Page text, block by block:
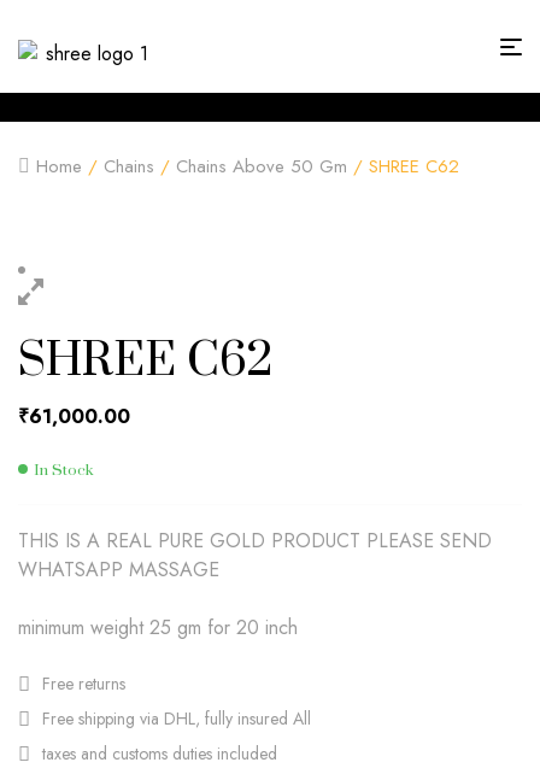
Home / Chains / Chains Above 50 Gm / SHREE C62
SHREE C62
₹61,000.00
In Stock
THIS IS A REAL PURE GOLD PRODUCT PLEASE SEND
WHATSAPP MASSAGE
minimum weight 25 gm for 20 inch
Free returns
Free shipping via DHL, fully insured All
taxes and customs duties included